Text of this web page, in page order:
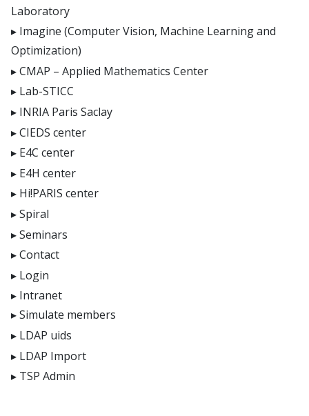
Laboratory
Imagine (Computer Vision, Machine Learning and
Optimization)
CMAP – Applied Mathematics Center
Lab-STICC
INRIA Paris Saclay
CIEDS center
E4C center
E4H center
Hi!PARIS center
Spiral
Seminars
Contact
Login
Intranet
Simulate members
LDAP uids
LDAP Import
TSP Admin